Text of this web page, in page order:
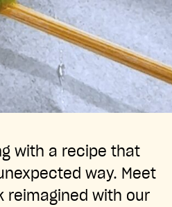
with a recipe that
way. Meet
reimagined with our